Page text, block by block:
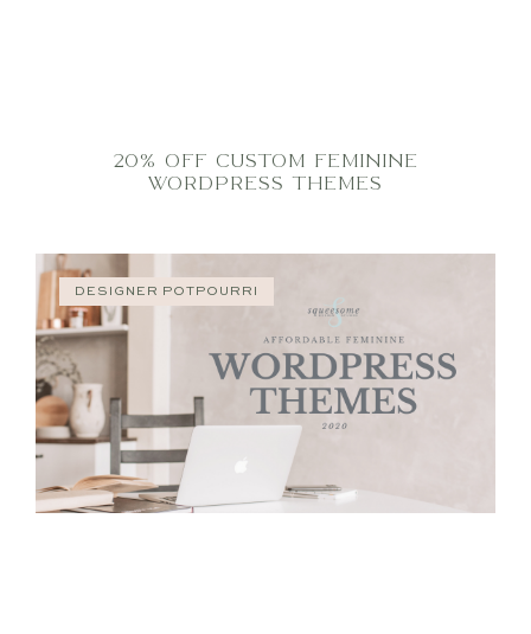
20% OFF CUSTOM FEMININE
WORDPRESS THEMES
DESIGNER POTPOURRI